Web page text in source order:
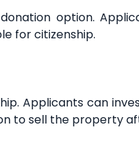
option.
for citizenship.
Applicants can
to sell the property